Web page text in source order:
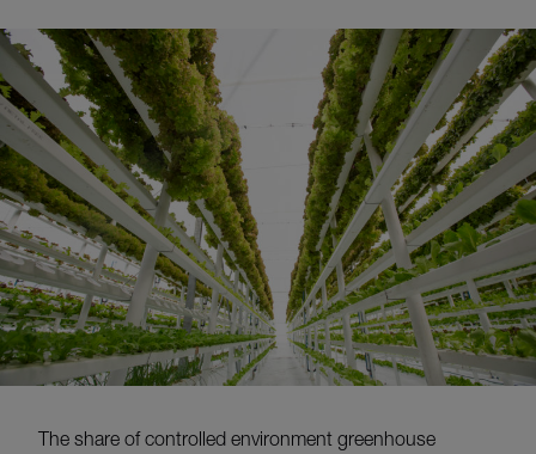
The share of controlled environment greenhouse